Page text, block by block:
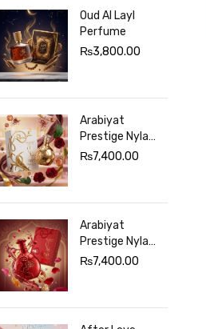
Oud Al Layl
Perfume
₨3,800.00
Arabiyat
Prestige Nyla
Sherbet
₨7,400.00
Arabiyat
Prestige Nyla
Sherbet
₨7,400.00